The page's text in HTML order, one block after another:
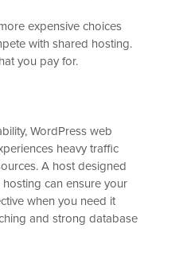
expensive choices
with shared hosting.
you pay for.
WordPress web
heavy traffic
A host designed
can ensure your
when you need it
and strong database